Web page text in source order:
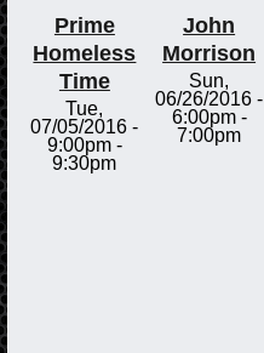
Prime
Homeless
Time
Tue,
07/05/2016 -
9:00pm-
9:30pm
John
Morrison
Sun,
06/26/2016 -
6:00pm-
7:00pm